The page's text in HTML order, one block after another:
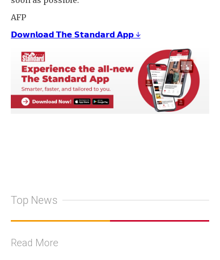
AFP
𝗗𝗼𝘄𝗻𝗹𝗼𝗮𝗱 𝗧𝗵𝗲 𝗦𝘁𝗮𝗻𝗱𝗮𝗿𝗱 𝗔𝗽𝗽 ↓
Top News
Read More